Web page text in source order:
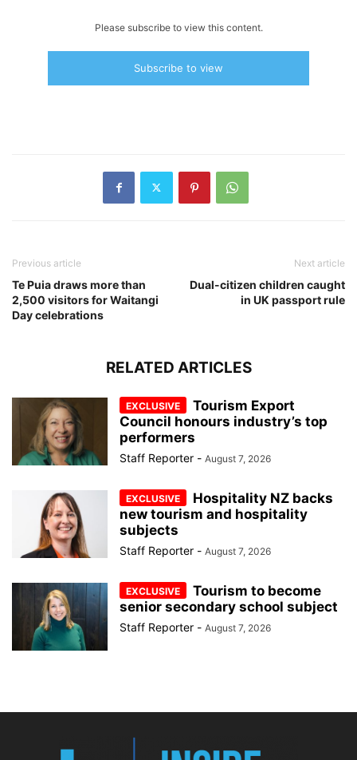
Please subscribe to view this content.
Subscribe to view
Previous article
Te Puia draws more than
2,500 visitors for Waitangi
Day celebrations
Next article
Dual-citizen children caught
in UK passport rule
RELATED ARTICLES
Tourism Export
Council honours industry’s top
performers
Staff Reporter - August 7, 2026
Hospitality NZ backs
new tourism and hospitality
subjects
Staff Reporter - August 7, 2026
Tourism to become
senior secondary school subject
Staff Reporter - August 7, 2026